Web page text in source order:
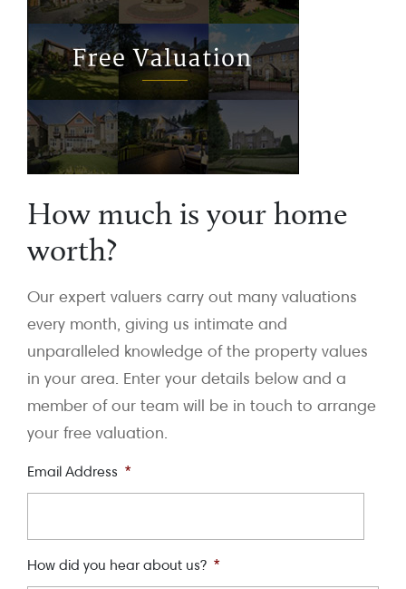
How much is your home
worth?
Our expert valuers carry out many valuations
every month, giving us intimate and
unparalleled knowledge of the property values
in your area. Enter your details below and a
member of our team will be in touch to arrange
your free valuation.
Email Address *
How did you hear about us? *